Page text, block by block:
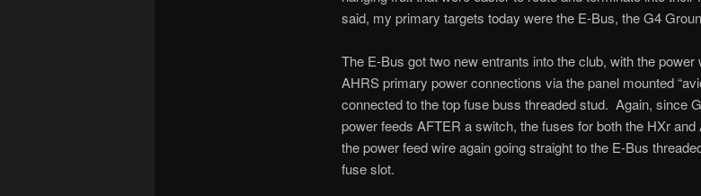
said, my primary targets today were the E-Bus, the G4
The E-Bus got two new entrants into the club, with the
AHRS primary power connections via the panel mounted
connected to the top fuse buss threaded stud. Again, since
power feeds AFTER a switch, the fuses for both the HXr
the power feed wire again going straight to the E-Bus
fuse slot.